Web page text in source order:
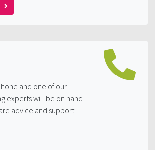
and one of our
experts will be on hand
advice and support